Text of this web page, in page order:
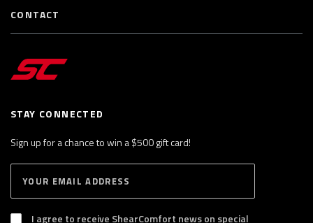
STAY CONNECTED
Sign up for a chance to win a $500 gift card!
B
S
I agree to receive ShearComfort news on special
CONTACT